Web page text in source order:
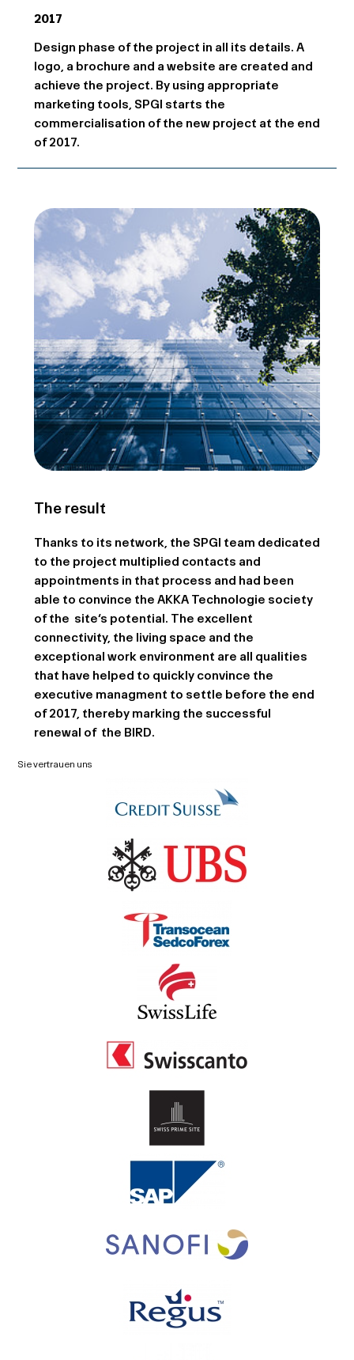
2017
Design phase of the project in all its details. A
logo, a brochure and a website are created and
achieve the project. By using appropriate
marketing tools, SPGI starts the
commercialisation of the new project at the end
of 2017.
The result
Thanks to its network, the SPGI team dedicated
to the project multiplied contacts and
appointments in that process and had been
able to convince the AKKA Technologie society
of the site‘s potential. The excellent
connectivity, the living space and the
exceptional work environment are all qualities
that have helped to quickly convince the
executive managment to settle before the end
of 2017, thereby marking the successful
renewal of the BIRD.
Sie vertrauen uns